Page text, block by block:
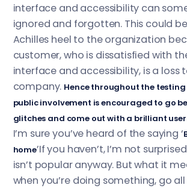
interface and accessibility can
ignored and forgotten. This could
Achilles heel to the organization
customer, who is dissatisfied with
interface and accessibility, is a loss
company. Hence throughout the
public involvement is encouraged to go
glitches and come out with a brilliant
I’m sure you’ve heard of the saying ‘
home’If you haven’t, I’m not
isn’t popular anyway. But what it
when you’re doing something, go